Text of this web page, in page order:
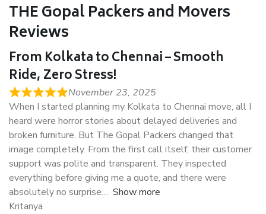
THE Gopal Packers and Movers
Reviews
From Kolkata to Chennai – Smooth
Ride, Zero Stress!
November 23, 2025
When I started planning my Kolkata to Chennai move, all I
heard were horror stories about delayed deliveries and
broken furniture. But The Gopal Packers changed that
image completely. From the first call itself, their customer
support was polite and transparent. They inspected
everything before giving me a quote, and there were
absolutely no surprise
Show more
Kritanya